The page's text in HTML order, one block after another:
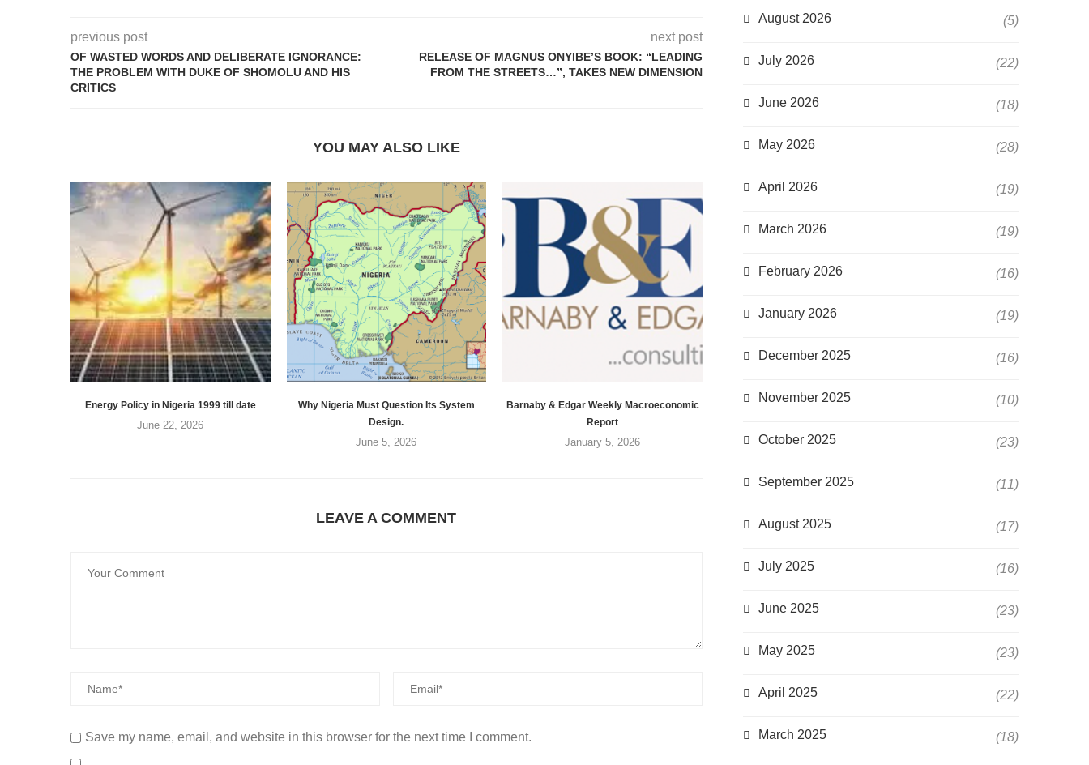
previous post
OF WASTED WORDS AND DELIBERATE IGNORANCE:
THE PROBLEM WITH DUKE OF SHOMOLU AND HIS
CRITICS
next post
RELEASE OF MAGNUS ONYIBE’S BOOK: “LEADING
FROM THE STREETS…”, TAKES NEW DIMENSION
YOU MAY ALSO LIKE
Energy Policy in Nigeria 1999 till date
June 22, 2026
Why Nigeria Must Question Its System
Design.
June 5, 2026
Barnaby & Edgar Weekly Macroeconomic
Report
January 5, 2026
LEAVE A COMMENT
Save my name, email, and website in this browser for the next time I comment.
August 2026 (5)
July 2026 (22)
June 2026 (18)
May 2026 (28)
April 2026 (19)
March 2026 (19)
February 2026 (16)
January 2026 (19)
December 2025 (16)
November 2025 (10)
October 2025 (23)
September 2025 (11)
August 2025 (17)
July 2025 (16)
June 2025 (23)
May 2025 (23)
April 2025 (22)
March 2025 (18)